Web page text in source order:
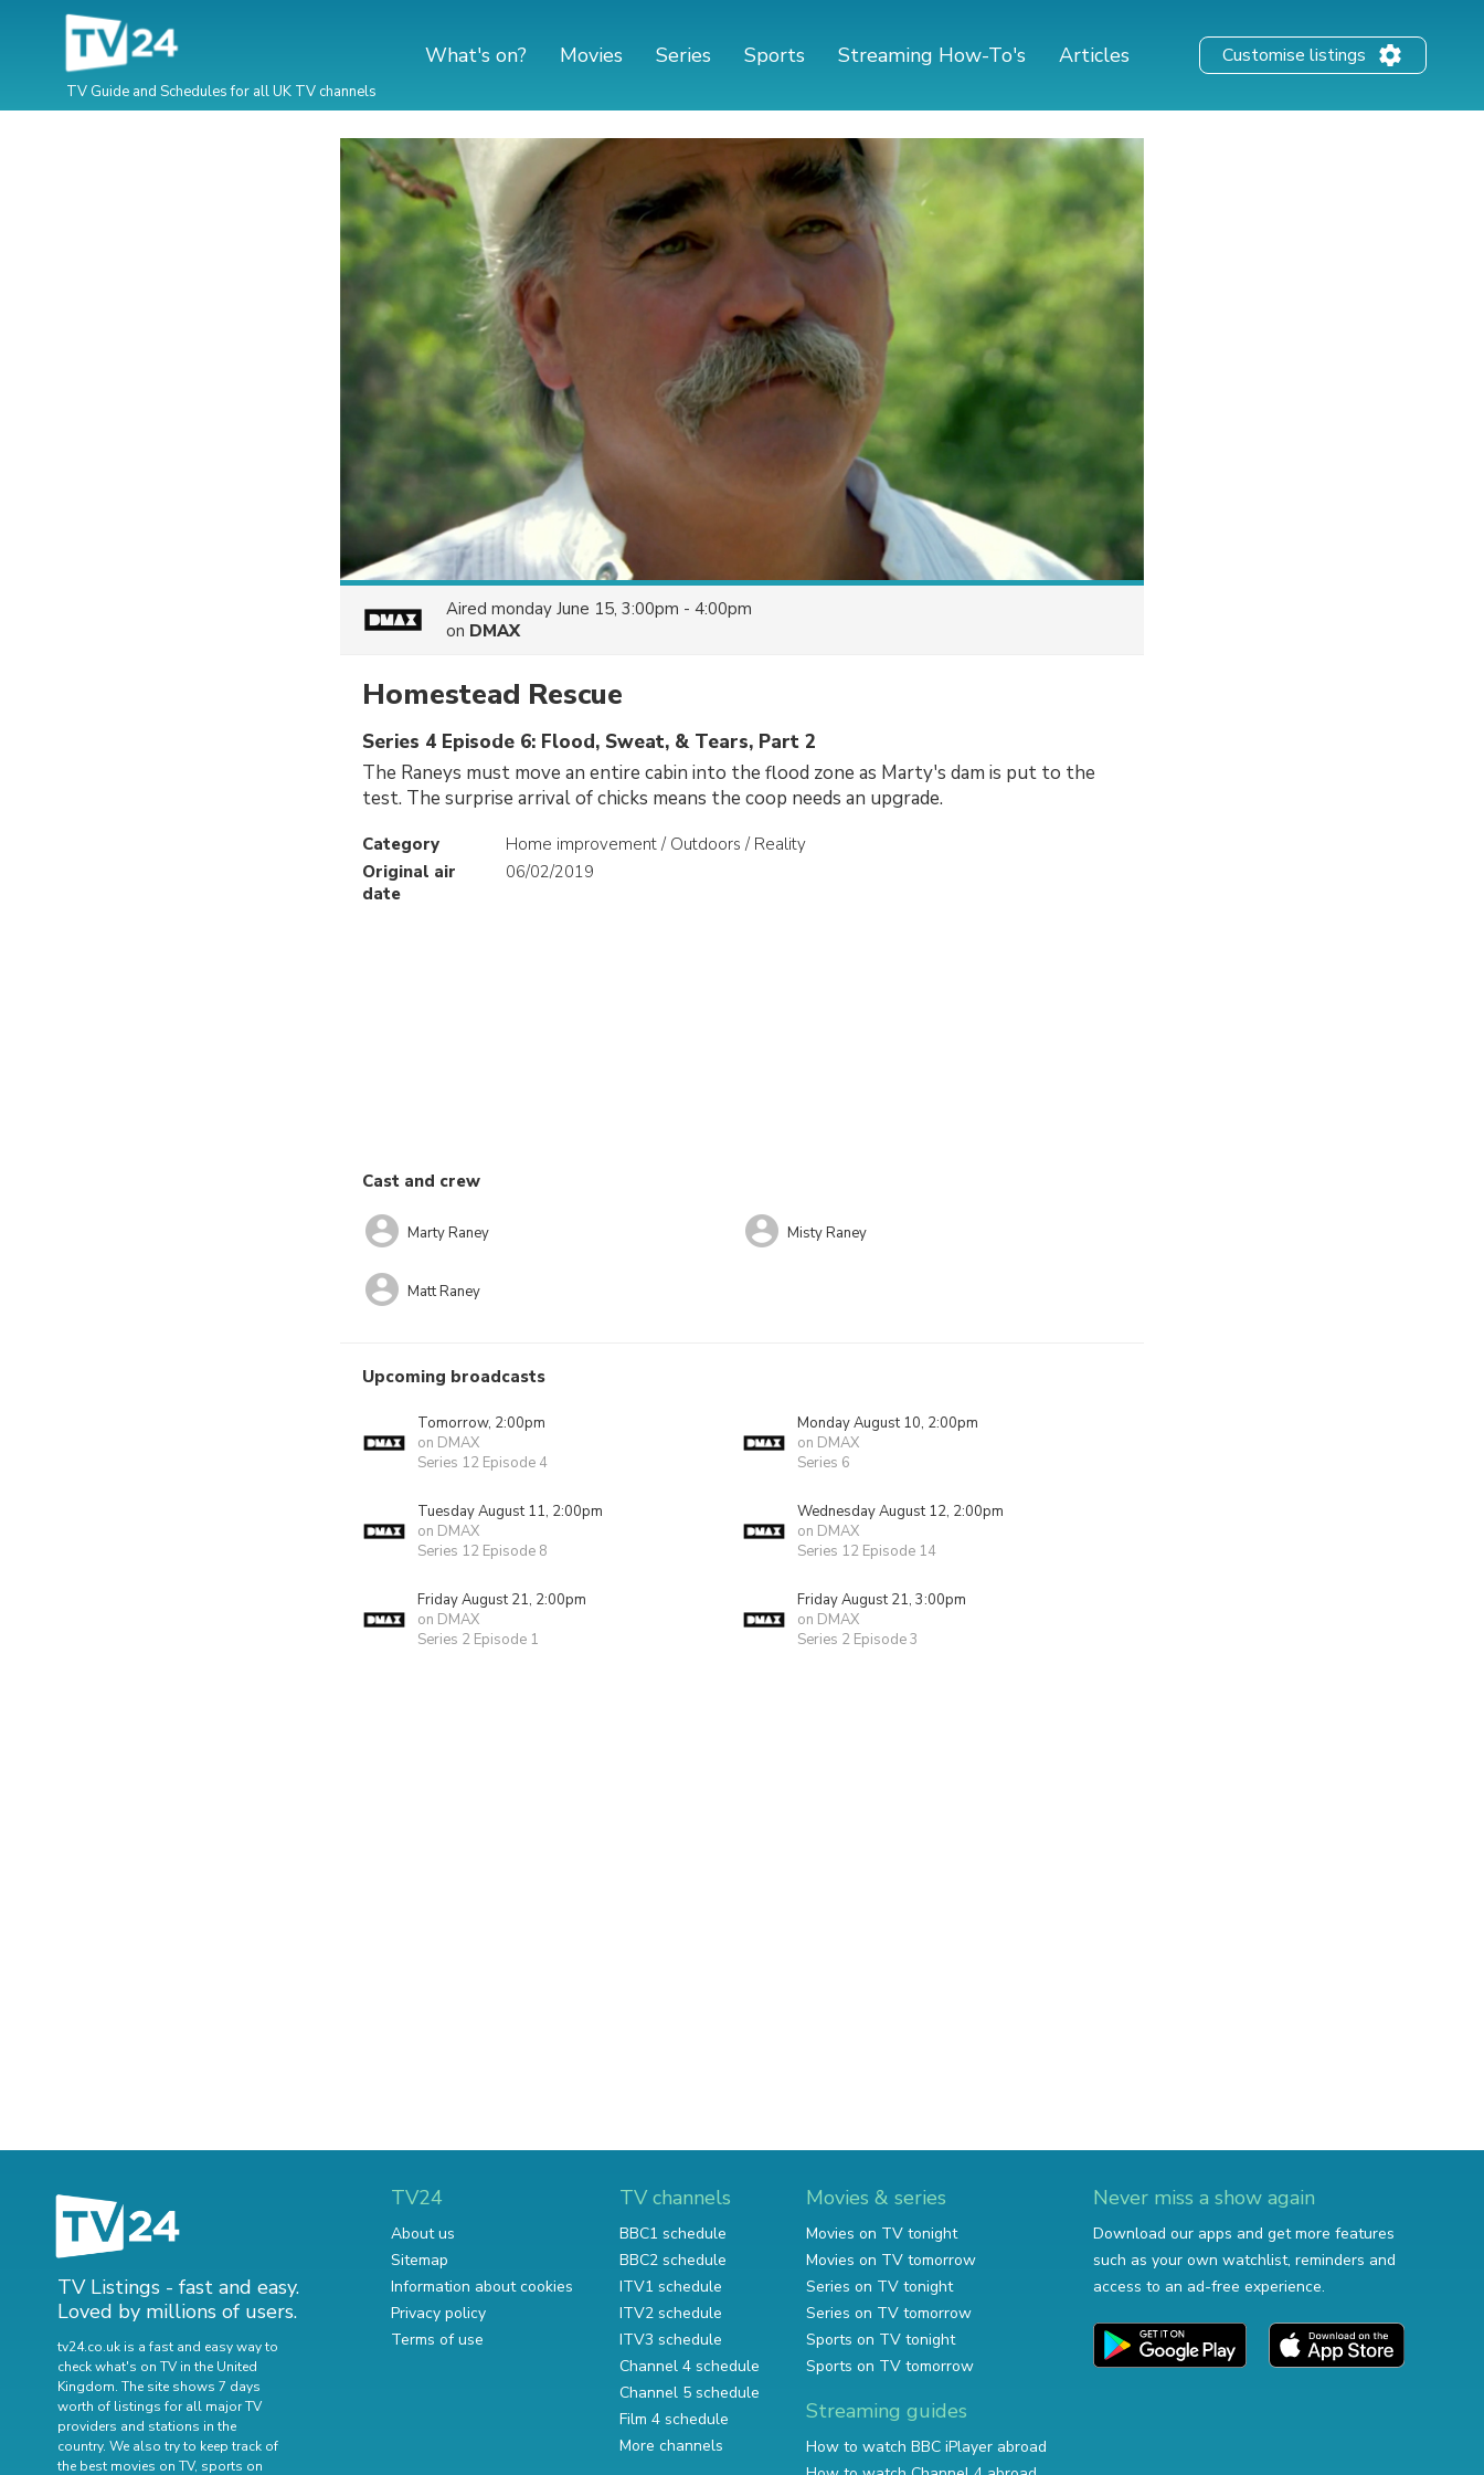
TV Guide and Schedules for all UK TV channels
What's on? Movies Series Sports Streaming How-To's Articles Customise listings
Aired monday June 15, 3:00pm - 4:00pm
on DMAX
Homestead Rescue
Series 4 Episode 6: Flood, Sweat, & Tears, Part 2
The Raneys must move an entire cabin into the flood zone as Marty's dam is put to the
test. The surprise arrival of chicks means the coop needs an upgrade.
Category
Home improvement / Outdoors / Reality
Original air
date
06/02/2019
Cast and crew
Marty Raney Misty Raney
Matt Raney
Upcoming broadcasts
Tomorrow, 2:00pm
on DMAX
Series 12 Episode 4
Monday August 10, 2:00pm
on DMAX
Series 6
Tuesday August 11, 2:00pm
on DMAX
Series 12 Episode 8
Wednesday August 12, 2:00pm
on DMAX
Series 12 Episode 14
Friday August 21, 2:00pm
on DMAX
Series 2 Episode 1
Friday August 21, 3:00pm
on DMAX
Series 2 Episode 3
TV Listings - fast and easy.
Loved by millions of users.
tv24.co.uk is a fast and easy way to
check what's on TV in the United
Kingdom. The site shows 7 days
worth of listings for all major TV
providers and stations in the
country. We also try to keep track of
the best movies on TV, sports on
TV24
About us
Sitemap
Information about cookies
Privacy policy
Terms of use
TV channels
BBC1 schedule
BBC2 schedule
ITV1 schedule
ITV2 schedule
ITV3 schedule
Channel 4 schedule
Channel 5 schedule
Film 4 schedule
More channels
Movies & series
Movies on TV tonight
Movies on TV tomorrow
Series on TV tonight
Series on TV tomorrow
Sports on TV tonight
Sports on TV tomorrow
Streaming guides
How to watch BBC iPlayer abroad
Never miss a show again
Download our apps and get more features
such as your own watchlist, reminders and
access to an ad-free experience.